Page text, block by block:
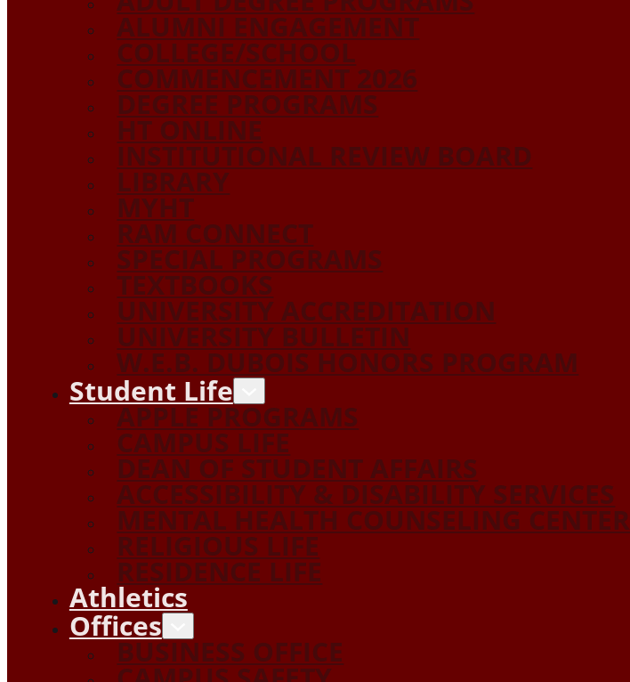
ALUMNI ENGAGEMENT
COLLEGE/SCHOOL
COMMENCEMENT 2026
DEGREE PROGRAMS
HT ONLINE
INSTITUTIONAL REVIEW BOARD
LIBRARY
MYHT
RAM CONNECT
SPECIAL PROGRAMS
TEXTBOOKS
UNIVERSITY ACCREDITATION
UNIVERSITY BULLETIN
W.E.B. DUBOIS HONORS PROGRAM
Student Life
APPLE PROGRAMS
CAMPUS LIFE
DEAN OF STUDENT AFFAIRS
ACCESSIBILITY & DISABILITY SERVICES
MENTAL HEALTH COUNSELING CENTER
RELIGIOUS LIFE
RESIDENCE LIFE
Athletics
Offices
BUSINESS OFFICE